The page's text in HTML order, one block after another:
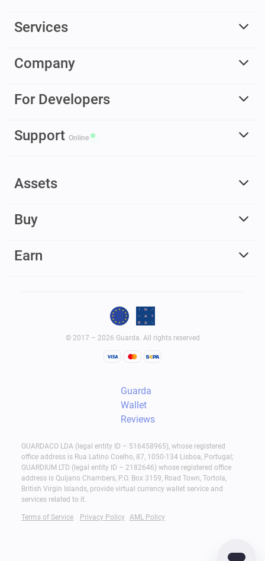
Services
Company
For Developers
Support Online
Assets
Buy
Earn
© 2017 – 2026 Guarda. All rights reserved
Guarda
Wallet
Reviews
GUARDACO LDA (legal entity ID – 516458965), whose registered
office address is Rua Latino Coelho, 87, 1050-134 Lisboa, Portugal;
GUARDIUM LTD (legal entity ID – 2182646) whose registered office
address is Quijano Chambers, P.O. Box 3159, Road Town, Tortola,
British Virgin Islands, provide virtual currency wallet service and
services related to it.
Terms of Service Privacy Policy AML Policy